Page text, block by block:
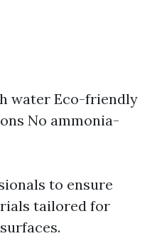
water Eco-friendly
No ammonia-
to ensure
tailored for